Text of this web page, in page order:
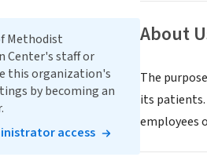
About
The
its patients.
employees
Methodist
Center's staff or
this organization's
by becoming an
access